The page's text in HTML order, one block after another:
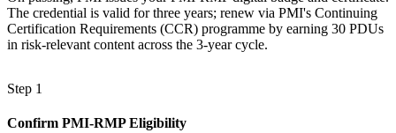
The credential is valid for three years; renew via PMI's Continuing
Certification Requirements (CCR) programme by earning 30 PDUs
in risk-relevant content across the 3-year cycle.
Step 1
Confirm PMI-RMP Eligibility